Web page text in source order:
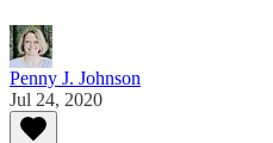
Penny J. Johnson
Jul 24, 2020